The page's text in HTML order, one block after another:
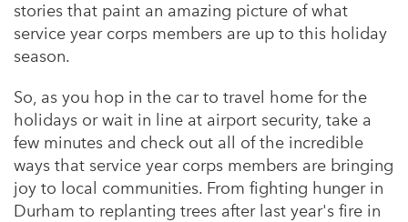
San Jose, California
South Carolina
Stockton, California
stories that paint an amazing picture of what
service year corps members are up to this holiday
season.
So, as you hop in the car to travel home for the
holidays or wait in line at airport security, take a
few minutes and check out all of the incredible
ways that service year corps members are bringing
joy to local communities. From fighting hunger in
Durham to replanting trees after last year's fire in